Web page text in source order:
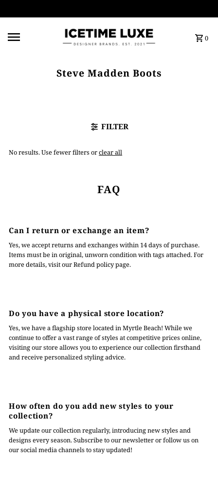
0
Steve Madden Boots
FILTER
No results. Use fewer filters orclear all
FAQ
Can I return or exchange an item?
Yes, we accept returns and exchanges within 14 days of purchase.
Items must be in original, unworn condition with tags attached. For
more details, visit our Refund policy page.
Do you have a physical store location?
Yes, we have a flagship store located in Myrtle Beach! While we
continue to offer a vast range of styles at competitive prices online,
visiting our store allows you to experience our collection firsthand
and receive personalized styling advice.
How often do you add new styles to your
collection?
We update our collection regularly, introducing new styles and
designs every season. Subscribe to our newsletter or follow us on
our social media channels to stay updated!